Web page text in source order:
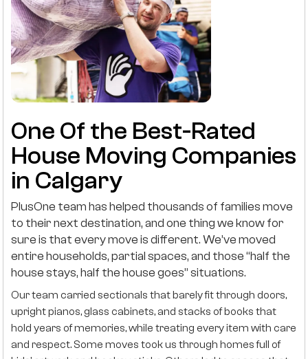
One Of the Best-Rated
House Moving Companies
in Calgary
PlusOne team has helped thousands of families move
to their next destination, and one thing we know for
sure is that every move is different. We’ve moved
entire households, partial spaces, and those “half the
house stays, half the house goes” situations.
Our team carried sectionals that barely fit through doors,
upright pianos, glass cabinets, and stacks of books that
hold years of memories, while treating every item with care
and respect. Some moves took us through homes full of